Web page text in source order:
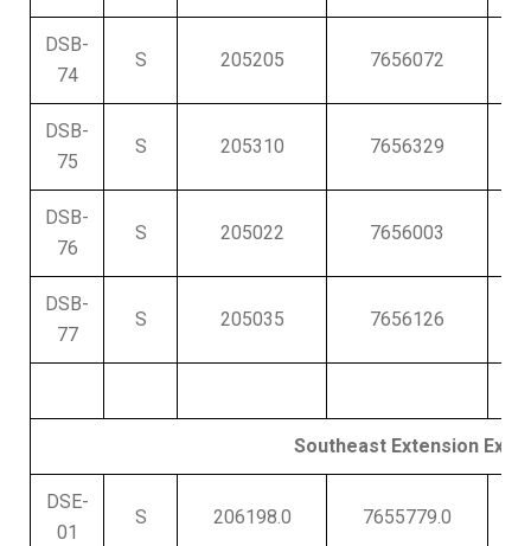
DSB-
74
S 205205 7656072
DSB-
75
S 205310 7656329
DSB-
76
S 205022 7656003
DSB-
77
S 205035 7656126
Southeast Extension
DSE-
01
S 206198.0 7655779.0